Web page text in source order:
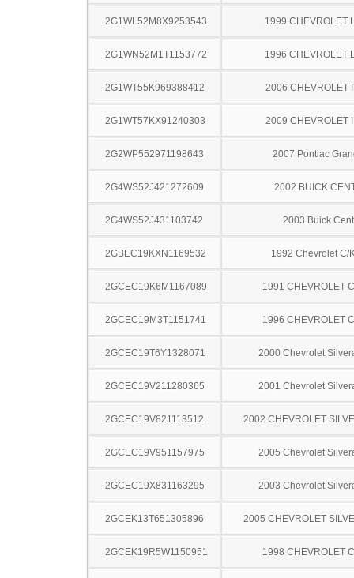
2G1WL52M8X9253543 1999 CHEVROLET
2G1WN52M1T1153772 1996 CHEVROLET
2G1WT55K969388412 2006 CHEVROLET
2G1WT57KX91240303 2009 CHEVROLET
2G2WP552971198643 2007 Pontiac
2G4WS52J421272609 2002 BUICK
2G4WS52J431103742 2003 Buick
2GBEC19KXN1169532 1992 Chevrolet C/
2GCEC19K6M1167089 1991 CHEVROLET
2GCEC19M3T1151741 1996 CHEVROLET
2GCEC19T6Y1328071 2000 Chevrolet
2GCEC19V211280365 2001 Chevrolet
2GCEC19V821113512 2002 CHEVROLET
2GCEC19V951157975 2005 Chevrolet
2GCEC19X831163295 2003 Chevrolet
2GCEK13T651305896 2005 CHEVROLET
2GCEK19R5W1150951 1998 CHEVROLET